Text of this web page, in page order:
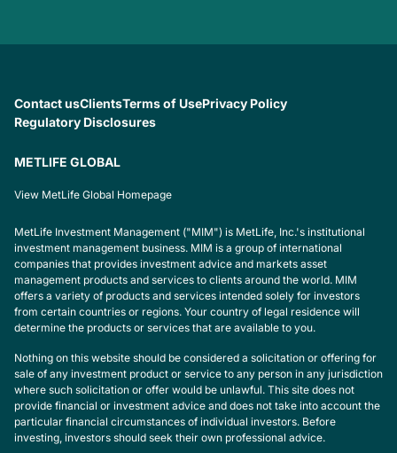
Contact usClientsTerms of UsePrivacy Policy
Regulatory Disclosures
METLIFE GLOBAL
View MetLife Global Homepage
MetLife Investment Management ("MIM") is MetLife, Inc.'s institutional
investment management business. MIM is a group of international
companies that provides investment advice and markets asset
management products and services to clients around the world. MIM
offers a variety of products and services intended solely for investors
from certain countries or regions. Your country of legal residence will
determine the products or services that are available to you.
Nothing on this website should be considered a solicitation or offering for
sale of any investment product or service to any person in any jurisdiction
where such solicitation or offer would be unlawful. This site does not
provide financial or investment advice and does not take into account the
particular financial circumstances of individual investors. Before
investing, investors should seek their own professional advice.